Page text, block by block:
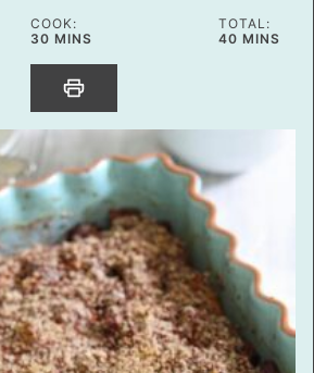
COOK:
30 MINUTES
MINS
TOTAL:
40MINUTES
MINS